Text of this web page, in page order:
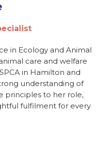
in Ecology and Animal
care and welfare
in Hamilton and
understanding of
principles to her role,
fulfilment for every